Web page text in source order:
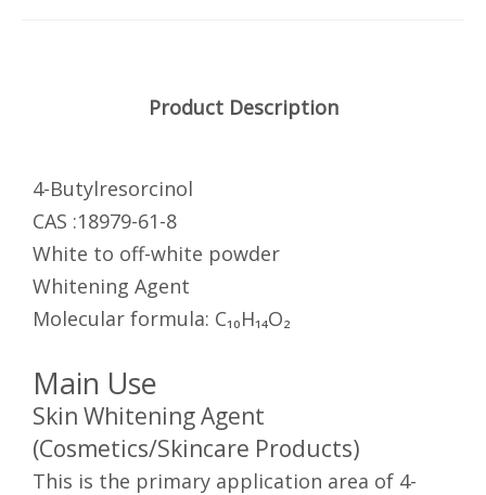
Product Description
4-Butylresorcinol
CAS :18979-61-8
White to off-white powder
Whitening Agent
Molecular formula: C₁₀H₁₄O₂
Main Use
Skin Whitening Agent
(Cosmetics/Skincare Products)
This is the primary application area of 4-